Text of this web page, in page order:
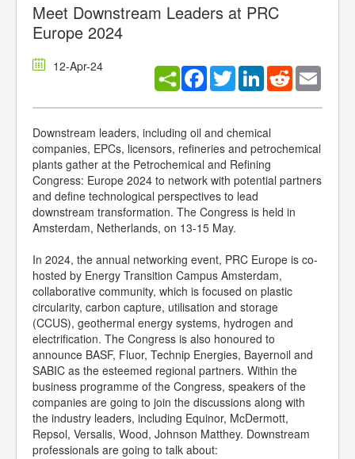
Meet Downstream Leaders at PRC
Europe 2024
12-Apr-24 Facebook
TwitterLinkedInReddit
Downstream leaders, including oil and chemical
companies, EPCs, licensors, refineries and petrochemical
plants gather at the Petrochemical and Refining
Congress: Europe 2024 to network with potential partners
and define technological perspectives to lead
downstream transformation. The Congress is held in
Amsterdam, Netherlands, on 13-15 May.
In 2024, the annual networking event, PRC Europe is co-
hosted by Energy Transition Campus Amsterdam,
collaborative community, which is focused on plastic
circularity, carbon capture, utilisation and storage
(CCUS), geothermal energy systems, hydrogen and
electrification. The Congress is also honoured to
announce BASF, Fluor, Technip Energies, Bayernoil and
SABIC as the esteemed regional partners. Within the
business programme of the Congress, speakers of the
companies are going to join the discussions along with
the industry leaders, including Equinor, McDermott,
Repsol, Versalis, Wood, Johnson Matthey. Downstream
professionals are going to talk about: